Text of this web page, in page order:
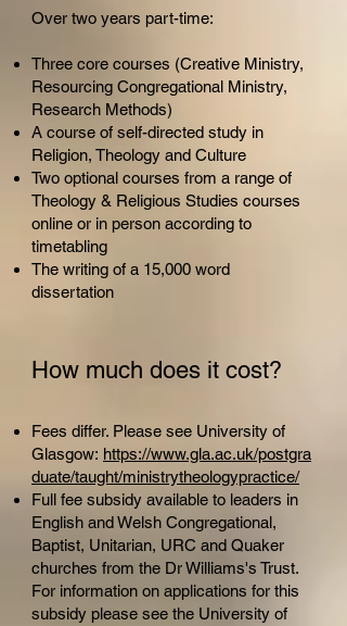
Over two years part-time:
Three core courses (Creative Ministry,
Resourcing Congregational Ministry,
Research Methods)
A course of self-directed study in
Religion, Theology and Culture
Two optional courses from a range of
Theology & Religious Studies courses
online or in person according to
timetabling
The writing of a 15,000 word
dissertation
How much does it cost?
Fees differ. Please see University of
Glasgow: https://www.gla.ac.uk/postgra
duate/taught/ministrytheologypractice/
Full fee subsidy available to leaders in
English and Welsh Congregational,
Baptist, Unitarian, URC and Quaker
churches from the Dr Williams's Trust.
For information on applications for this
subsidy please see the University of